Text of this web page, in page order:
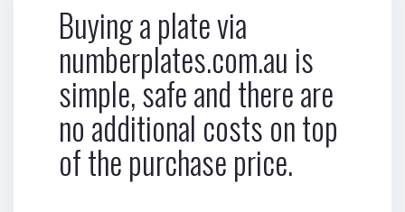
Buying a plate via
numberplates.com.au is
simple, safe and there are
no additional costs on top
of the purchase price.